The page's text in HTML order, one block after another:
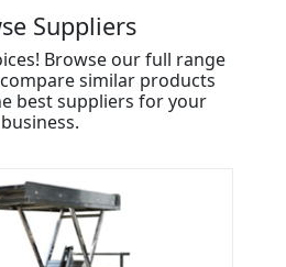
Suppliers
Browse our full range
similar products
best suppliers for your
business.